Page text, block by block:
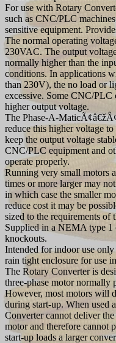
For use with Rotary
such as CNC/PLC
sensitive equipment.
The normal operating
230VAC. The output
normally higher than the
conditions. In applications
than 230V), the no load or
excessive. Some CNC/
higher output voltage.
The Phase-A-
reduce this higher voltage
keep the output voltage
CNC/PLC equipment and
operate properly.
Running very small motors
times or more larger may
in which case the smaller
reduce cost it may be
sized to the requirements
Supplied in a NEMA type 1
knockouts.
Intended for indoor use
rain tight enclosure for use
The Rotary Converter is
three-phase motor
However, most motors will
during start-up. When used
Converter cannot deliver
motor and therefore cannot
start-up loads a larger